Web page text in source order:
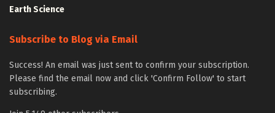
Earth Science
Subscribe to Blog via Email
Success! An email was just sent to confirm your subscription.
Please find the email now and click 'Confirm Follow' to start
subscribing.